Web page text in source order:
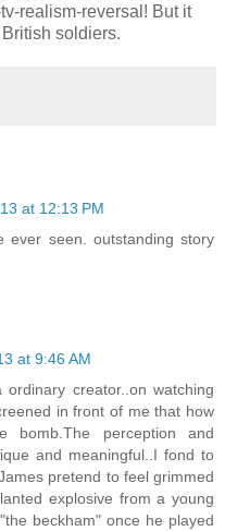
realism-reversal! But it
soldiers.
at 12:13 PM
seen. outstanding story
at 9:46 AM
creator..on watching
in front of me that how
bomb.The perception and
and meaningful..I fond to
pretend to feel grimmed
explosive from a young
beckham" once he played